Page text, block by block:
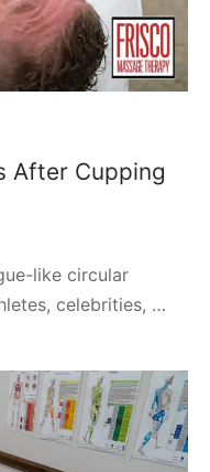
After Cupping
like circular
celebrities, …